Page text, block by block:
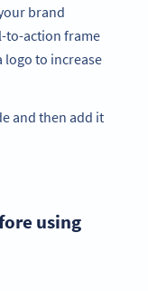
brand
to-action frame
logo to increase
and then add it
using